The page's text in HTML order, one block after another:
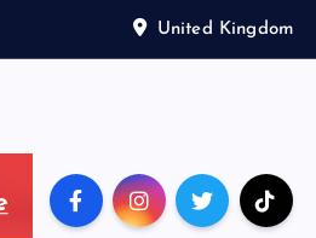
United Kingdom